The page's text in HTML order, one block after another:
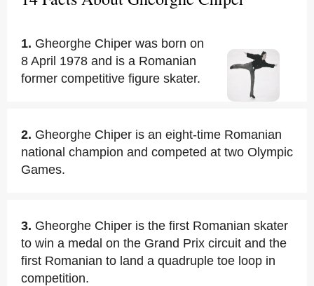
1. Gheorghe Chiper was born on
8 April 1978 and is a Romanian
former competitive figure skater.
2. Gheorghe Chiper is an eight-time Romanian
national champion and competed at two Olympic
Games.
3. Gheorghe Chiper is the first Romanian skater
to win a medal on the Grand Prix circuit and the
first Romanian to land a quadruple toe loop in
competition.